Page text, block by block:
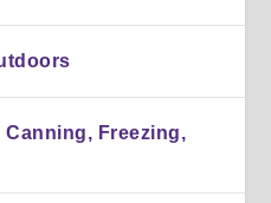
Freezing,